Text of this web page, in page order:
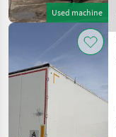
Used machine